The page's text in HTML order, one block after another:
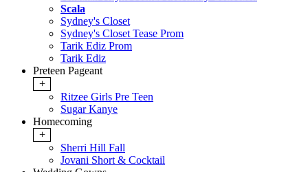
Scala
Sydney's Closet
Sydney's Closet Tease Prom
Tarik Ediz Prom
Tarik Ediz
Preteen Pageant
+
Ritzee Girls Pre Teen
Sugar Kanye
Homecoming
+
Sherri Hill Fall
Jovani Short & Cocktail